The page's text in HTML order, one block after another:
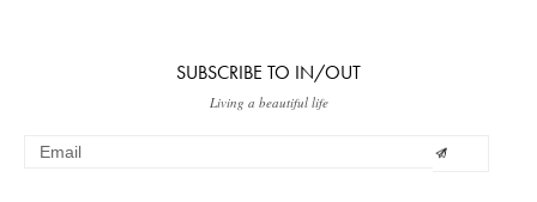
SUBSCRIBE TO IN/OUT
Living a beautiful life